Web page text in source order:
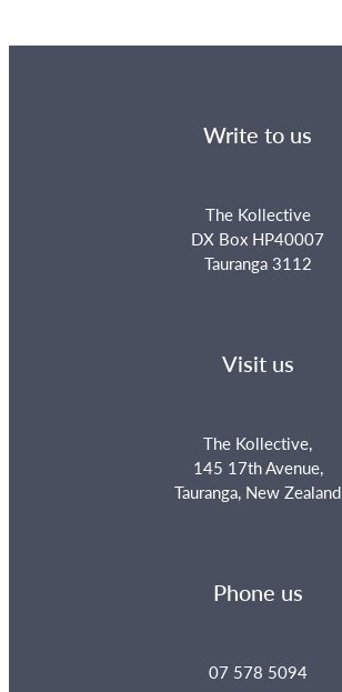
Write to us
The Kollective
DX Box HP40007
Tauranga 3112
Visit us
The Kollective,
145 17th Avenue,
Tauranga, New Zealand
Phone us
07 578 5094